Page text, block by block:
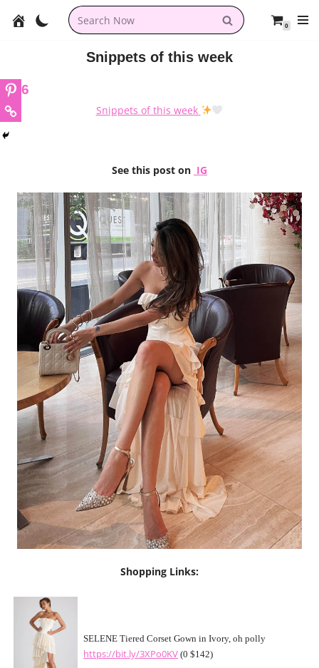
0
Snippets of this week
Snippets of this week
See this post on IG
Shopping Links:
SELENE Tiered Corset Gown in Ivory, oh polly
https://bit.ly/3XPo0KV (0 $142)
6